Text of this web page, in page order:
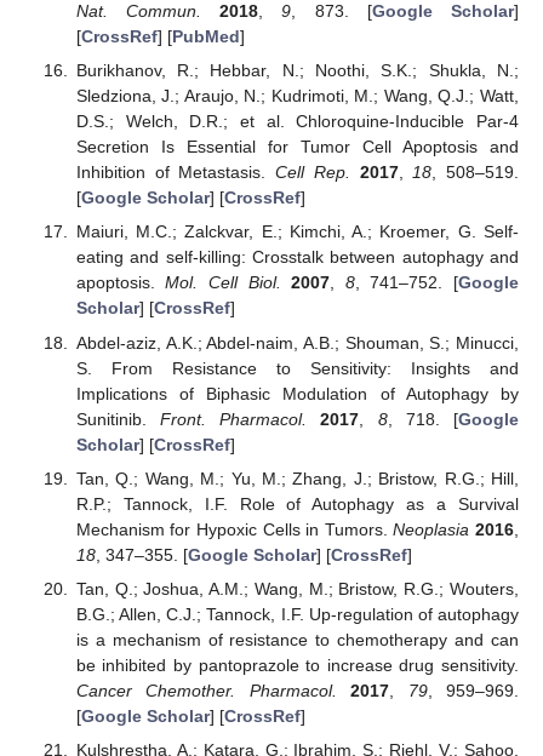
Nat. Commun.
2018,9, 873. [Google Scholar]
[CrossRef] [PubMed]
Burikhanov, R.; Hebbar, N.; Noothi, S.K.; Shukla, N.;
Sledziona, J.; Araujo, N.; Kudrimoti, M.; Wang, Q.J.; Watt,
D.S.; Welch, D.R.; et al. Chloroquine-Inducible Par-4
Secretion Is Essential for Tumor Cell Apoptosis and
Inhibition of Metastasis.Cell Rep. 2017,18, 508–519.
[Google Scholar] [CrossRef]
Maiuri, M.C.; Zalckvar, E.; Kimchi, A.; Kroemer, G. Self-
eating and self-killing: Crosstalk between autophagy and
apoptosis.Mol. Cell Biol. 2007, 8, 741–752. [Google
Scholar] [CrossRef]
Abdel-aziz, A.K.; Abdel-naim, A.B.; Shouman, S.; Minucci,
S. From Resistance to Sensitivity: Insights and
Implications of Biphasic Modulation of Autophagy by
Sunitinib.Front. Pharmacol. 2017 8, 718. [Google
Scholar] [CrossRef]
Tan, Q.; Wang, M.; Yu, M.; Zhang, J.; Bristow, R.G.; Hill,
R.P.; Tannock, I.F. Role of Autophagy as a Survival
Mechanism for Hypoxic Cells in Tumors.Neoplasia 2016
18, 347–355. [Google Scholar] [CrossRef]
Tan, Q.; Joshua, A.M.; Wang, M.; Bristow, R.G.; Wouters,
B.G.; Allen, C.J.; Tannock, I.F. Up-regulation of autophagy
is a mechanism of resistance to chemotherapy and can
be inhibited by pantoprazole to increase drug sensitivity.
Cancer Chemother. Pharmacol.
2017 79, 959–969.
[Google Scholar] [CrossRef]
Kulshrestha, A.; Katara, G.; Ibrahim, S.; Riehl, V.; Sahoo,